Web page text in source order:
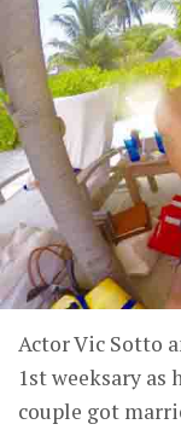
Actor Vic Sotto
1st weeksary as
couple got